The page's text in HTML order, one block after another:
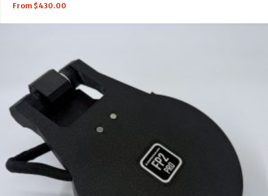
From $430.00